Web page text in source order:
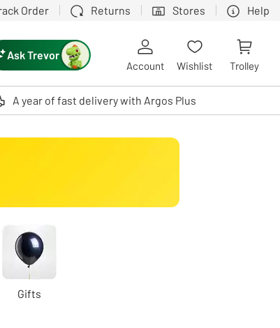
Order Returns Stores Help
users, explore by touch or with swipe gestures.
Ask Trevor
Account Wishlist Trolley
A year of fast delivery with Argos Plus
Gifts